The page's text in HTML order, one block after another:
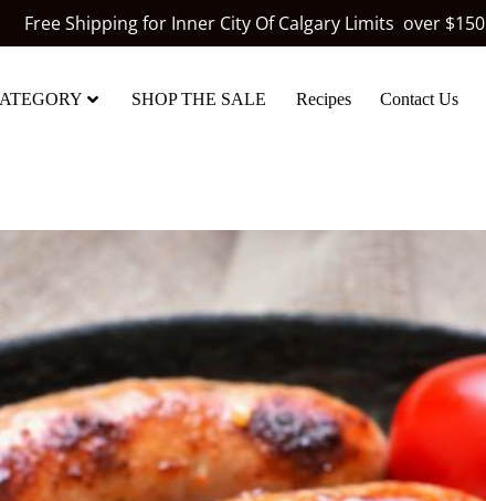
Free Shipping for Inner City Of Calgary Limits over $150
SHOP THE SALE Recipes Contact Us